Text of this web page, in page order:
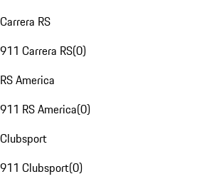
Carrera RS
911 Carrera RS(0)
RS America
911 RS America(0)
Clubsport
911 Clubsport(0)